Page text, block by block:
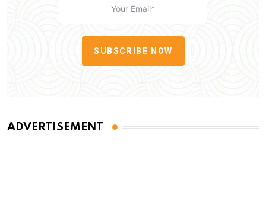
SUBSCRIBE NOW
ADVERTISEMENT